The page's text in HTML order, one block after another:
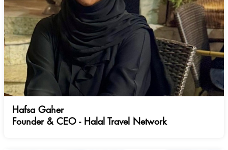
Hafsa Gaher
Founder & CEO - Halal Travel Network